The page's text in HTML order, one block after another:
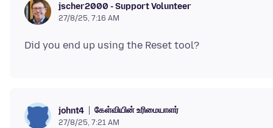
jscher2000 - Support Volunteer
27/8/25, 7:16 AM
johnt4 கேள்வியின் உரிமையாளர்
27/8/25, 7:21 AM